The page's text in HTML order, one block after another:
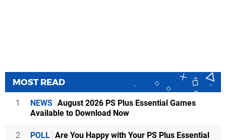
MOST READ
1 NEWS August 2026 PS Plus Essential Games
Available to Download Now
2 POLL Are You Happy with Your PS Plus Essential